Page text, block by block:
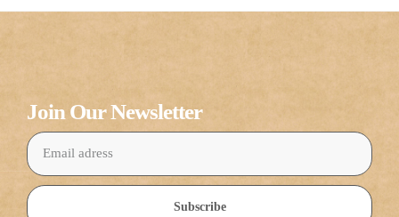
Join Our Newsletter
Subscribe